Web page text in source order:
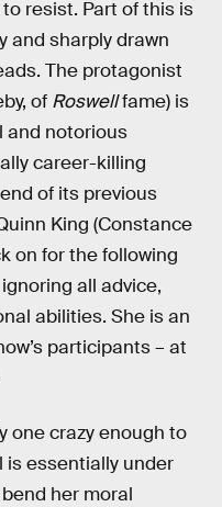
resist. Part of this is
and sharply drawn
The protagonist
of Roswellfame) is
and notorious
career-killing
of its previous
King (Constance
on for the following
all advice,
abilities. She is an
participants – at
one crazy enough to
is essentially under
her moral